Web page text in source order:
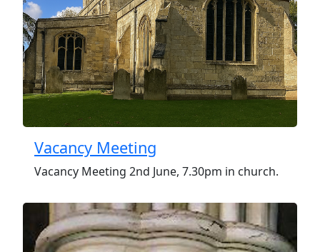
Vacancy Meeting
Vacancy Meeting 2nd June, 7.30pm in church.